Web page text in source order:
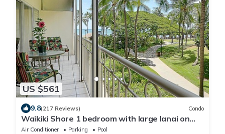
US $561
9.8(217 Reviews) Condo
Waikiki Shore 1 bedroom with large lanai on
Waikiki Beach - free parking & WiFi
Air Conditioner Parking
Pool